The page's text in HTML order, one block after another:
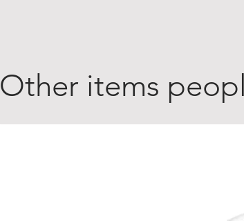
Other items